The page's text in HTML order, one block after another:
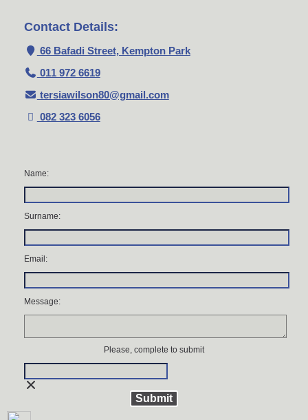
Contact Details:
66 Bafadi Street, Kempton Park
011 972 6619
tersiawilson80@gmail.com
082 323 6056
Name:
Surname:
Email:
Message:
Please, complete to submit
Submit